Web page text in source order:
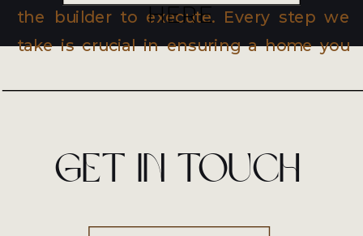
the builder to execute. Every step we
take is crucial in ensuring a home you
HERE
Get in touch